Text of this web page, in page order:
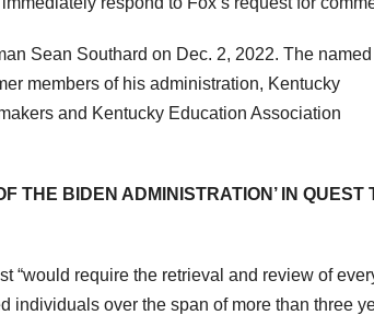
Sean Southard on Dec. 2, 2022. The named
members of his administration, Kentucky
and Kentucky Education Association
THE BIDEN ADMINISTRATION’ IN QUEST
“would require the retrieval and review of
individuals over the span of more than three